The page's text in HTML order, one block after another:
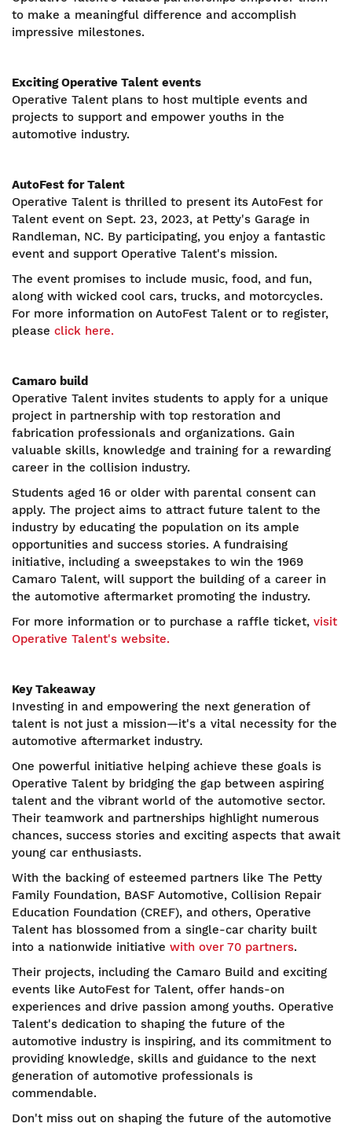
to make a meaningful difference and accomplish
impressive milestones.
Exciting Operative Talent events
Operative Talent plans to host multiple events and
projects to support and empower youths in the
automotive industry.
AutoFest for Talent
Operative Talent is thrilled to present its AutoFest for
Talent event on Sept. 23, 2023, at Petty's Garage in
Randleman, NC. By participating, you enjoy a fantastic
event and support Operative Talent's mission.
The event promises to include music, food, and fun,
along with wicked cool cars, trucks, and motorcycles.
For more information on AutoFest Talent or to register,
please click here.
Camaro build
Operative Talent invites students to apply for a unique
project in partnership with top restoration and
fabrication professionals and organizations. Gain
valuable skills, knowledge and training for a rewarding
career in the collision industry.
Students aged 16 or older with parental consent can
apply. The project aims to attract future talent to the
industry by educating the population on its ample
opportunities and success stories. A fundraising
initiative, including a sweepstakes to win the 1969
Camaro Talent, will support the building of a career in
the automotive aftermarket promoting the industry.
For more information or to purchase a raffle ticket, visit
Operative Talent's website.
Key Takeaway
Investing in and empowering the next generation of
talent is not just a mission—it's a vital necessity for the
automotive aftermarket industry.
One powerful initiative helping achieve these goals is
Operative Talent by bridging the gap between aspiring
talent and the vibrant world of the automotive sector.
Their teamwork and partnerships highlight numerous
chances, success stories and exciting aspects that await
young car enthusiasts.
With the backing of esteemed partners like The Petty
Family Foundation, BASF Automotive, Collision Repair
Education Foundation (CREF), and others, Operative
Talent has blossomed from a single-car charity built
into a nationwide initiative with over 70 partners.
Their projects, including the Camaro Build and exciting
events like AutoFest for Talent, offer hands-on
experiences and drive passion among youths. Operative
Talent's dedication to shaping the future of the
automotive industry is inspiring, and its commitment to
providing knowledge, skills and guidance to the next
generation of automotive professionals is
commendable.
Don't miss out on shaping the future of the automotive